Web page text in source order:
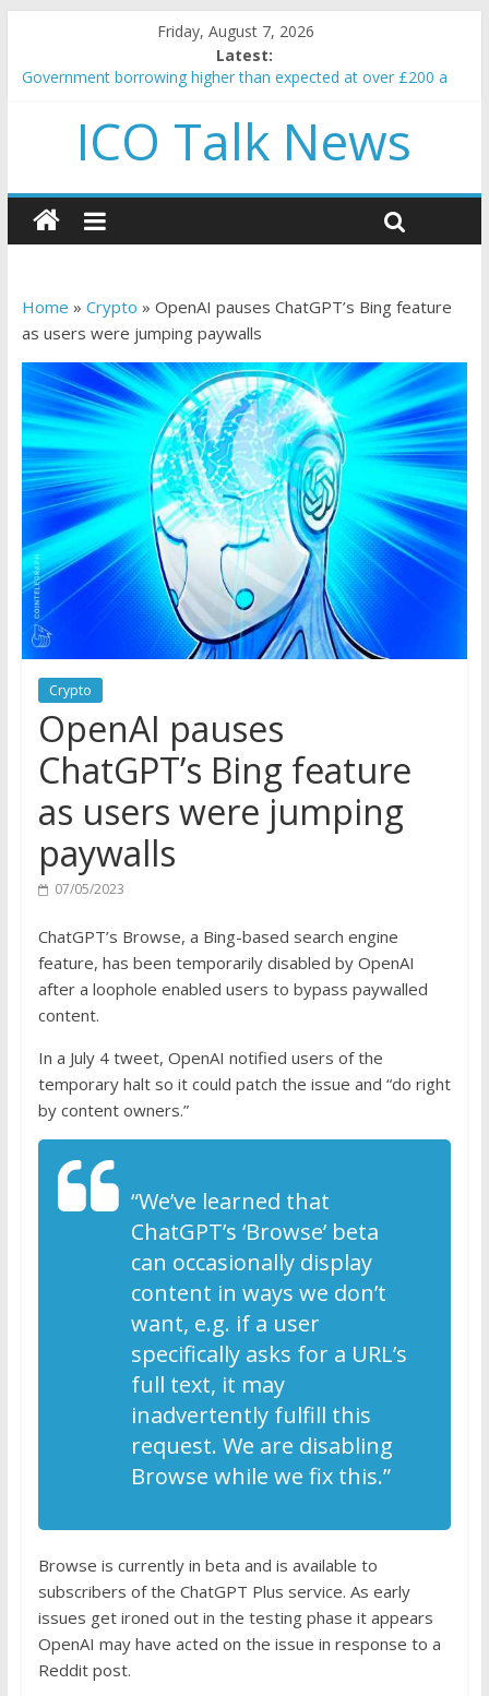
Friday, August 7, 2026
Latest:
Government borrowing higher than expected at over £200 a
5 subtle signals a crypto project is about to pump (based on
team and community behavior)
and resources
How to make passive income on crypto
BBC 'trivialise' moment car nearly crushed mother and child in
ICO Talk News
Home » Crypto » OpenAI pauses ChatGPT’s Bing feature
as users were jumping paywalls
Crypto
OpenAI pauses
ChatGPT’s Bing feature
as users were jumping
paywalls
07/05/2023
ChatGPT’s Browse, a Bing-based search engine
feature, has been temporarily disabled by OpenAI
after a loophole enabled users to bypass paywalled
content.
In a July 4 tweet, OpenAI notified users of the
temporary halt so it could patch the issue and “do right
by content owners.”
“We’ve learned that
ChatGPT’s ‘Browse’ beta
can occasionally display
content in ways we don’t
want, e.g. if a user
specifically asks for a URL’s
full text, it may
inadvertently fulfill this
request. We are disabling
Browse while we fix this.”
Browse is currently in beta and is available to
subscribers of the ChatGPT Plus service. As early
issues get ironed out in the testing phase it appears
OpenAI may have acted on the issue in response to a
Reddit post.